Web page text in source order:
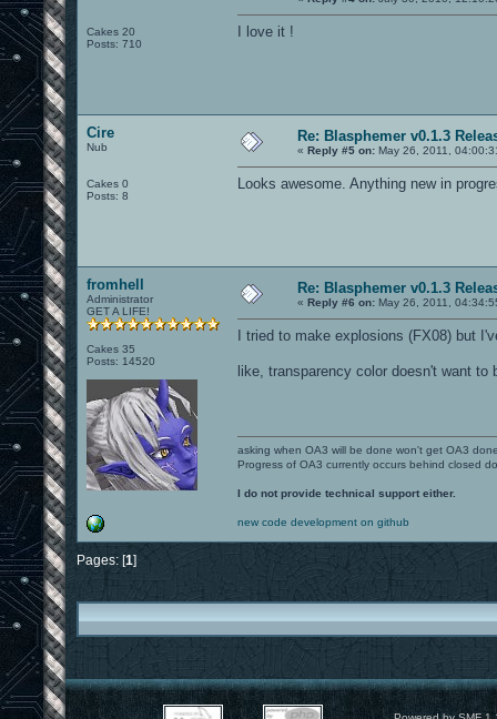
Cakes 20
Posts: 710
I love it !
Cire
Nub
Cakes 0
Posts: 8
Re: Blasphemer v0.1.3
« Reply #5 on: May 26, 2011,
Looks awesome. Anything new in
fromhell
Administrator
GET A LIFE!
Cakes 35
Posts: 14520
Re: Blasphemer v0.1.3
« Reply #6 on: May 26, 2011,
I tried to make explosions (FX08) but
like, transparency color doesn't want to
asking when OA3 will be done won't get OA3
Progress of OA3 currently occurs behind closed
I do not provide technical support either.
new code development on github
Pages: [1]